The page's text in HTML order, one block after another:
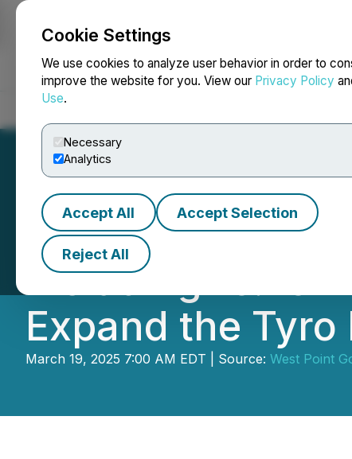
Cookie Settings
We use cookies to analyze user behavior in order to
improve the website for you. View our Privacy Policy
Use.
Necessary
Analytics
Accept All Accept Selection
Reject All
NEWSFILE
West Point
including
Expand the
March 19, 2025 7:00 AM EDT | Source: West Point